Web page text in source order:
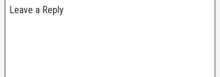
Leave a Reply